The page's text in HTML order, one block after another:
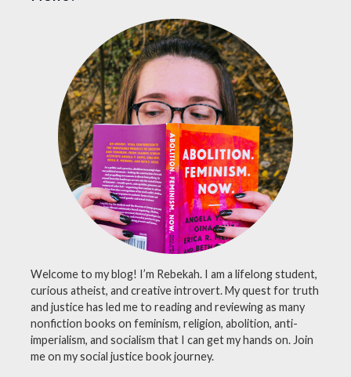
Welcome to my blog! I’m Rebekah. I am a lifelong student,
curious atheist, and creative introvert. My quest for truth
and justice has led me to reading and reviewing as many
nonfiction books on feminism, religion, abolition, anti-
imperialism, and socialism that I can get my hands on. Join
me on my social justice book journey.